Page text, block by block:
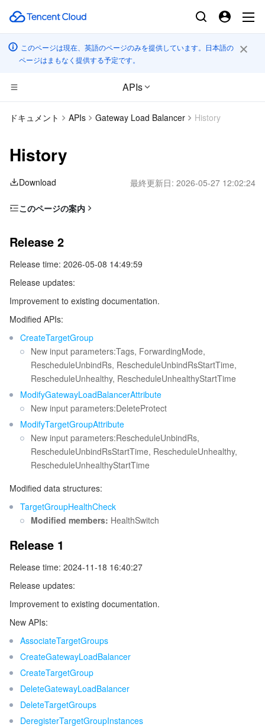
このページは現在、英語のページのみを提供しています。日本語の
ページはまもなく提供する予定です。
APIs
コンピューティング
Tencent Cloud Lighthouse
Auto Scaling
Tencent Cloud Automation Tools
Tencent Cloud EdgeOne
Secure Content Delivery Network
Multiple Network Acceleration
高性能コンピューティング
Tencent Cloud Mesh
Tencent Container Registry
Tencent Kubernetes Engine Distributed Cloud Center
Cloud Dedicated Cluster
Edge Zone
Cloud Dedicated Zone
マイクロサービス
Tencent Cloud Elastic Microservice
API Gateway
Service Registry and Governance
サーバーレス
Serverless Cloud Function
基本ストレージサービス
Cloud Object Storage
Cloud File Storage
Cloud Block Storage
Cloud HDFS
ストレージデータサービス
Cloud Log Service
Cloud Infinite
Smart Media Hosting
リレーショナルデータベース
TencentDB for MySQL
TencentDB for MariaDB
リレーショナルデータベースTDSQL
TDSQL-C for MySQL
NoSQLデータベース
TencentDB for Tendis
TencentDB for CTSDB
TencentDB for DBbrain
Database Management Center
Cloud Load Balancer
Gateway Load Balancer
Direct Connect
Cloud Connect Network
Elastic Network Interface
Data Security Governance Center
Key Management Service
Secrets Manager
Bastion Host
Data Security Audit
ビジネスセキュリティ
Captcha
Text Moderation System
Image Moderation System
Audio Moderation System
セキュリティサービス
Penetration Test Service
Security Service Platform
セキュリティ管理
Tencent Cloud Firewall
Web Application Firewall
アプリケーションセキュリティ
Mobile Security
ドメインとウェブサイト
ドキュメント APIs Gateway Load Balancer History
History
Download 最終更新日: 2026-05-27 12:02:24
このページの案内
Release 1
Release 2
Release time: 2026-05-08 14:49:59
Release updates:
Improvement to existing documentation.
Modified APIs:
CreateTargetGroup
New input parameters:Tags, ForwardingMode,
RescheduleUnbindRs, RescheduleUnbindRsStartTime,
RescheduleUnhealthy, RescheduleUnhealthyStartTime
ModifyGatewayLoadBalancerAttribute
New input parameters:DeleteProtect
ModifyTargetGroupAttribute
New input parameters:RescheduleUnbindRs,
RescheduleUnbindRsStartTime, RescheduleUnhealthy,
RescheduleUnhealthyStartTime
Modified data structures:
TargetGroupHealthCheck
Modified members: HealthSwitch
Release 1
Release time: 2024-11-18 16:40:27
Release updates:
Improvement to existing documentation.
New APIs:
AssociateTargetGroups
CreateGatewayLoadBalancer
CreateTargetGroup
DeleteGatewayLoadBalancer
DeleteTargetGroups
DeregisterTargetGroupInstances